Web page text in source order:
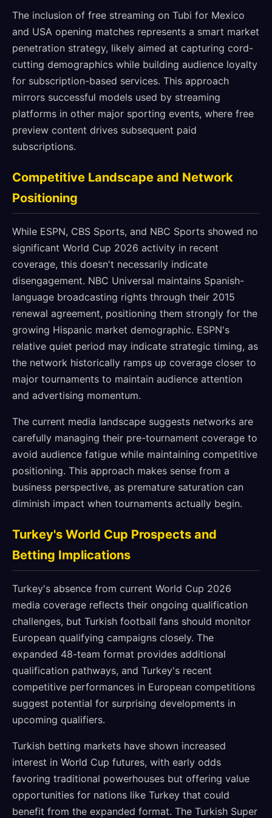
The inclusion of free streaming on Tubi for Mexico
and USA opening matches represents a smart market
penetration strategy, likely aimed at capturing cord-
cutting demographics while building audience loyalty
for subscription-based services. This approach
mirrors successful models used by streaming
platforms in other major sporting events, where free
preview content drives subsequent paid
subscriptions.
Competitive Landscape and Network
Positioning
While ESPN, CBS Sports, and NBC Sports showed no
significant World Cup 2026 activity in recent
coverage, this doesn't necessarily indicate
disengagement. NBC Universal maintains Spanish-
language broadcasting rights through their 2015
renewal agreement, positioning them strongly for the
growing Hispanic market demographic. ESPN's
relative quiet period may indicate strategic timing, as
the network historically ramps up coverage closer to
major tournaments to maintain audience attention
and advertising momentum.
The current media landscape suggests networks are
carefully managing their pre-tournament coverage to
avoid audience fatigue while maintaining competitive
positioning. This approach makes sense from a
business perspective, as premature saturation can
diminish impact when tournaments actually begin.
Turkey's World Cup Prospects and
Betting Implications
Turkey's absence from current World Cup 2026
media coverage reflects their ongoing qualification
challenges, but Turkish football fans should monitor
European qualifying campaigns closely. The
expanded 48-team format provides additional
qualification pathways, and Turkey's recent
competitive performances in European competitions
suggest potential for surprising developments in
upcoming qualifiers.
Turkish betting markets have shown increased
interest in World Cup futures, with early odds
favoring traditional powerhouses but offering value
opportunities for nations like Turkey that could
benefit from the expanded format. The Turkish Super